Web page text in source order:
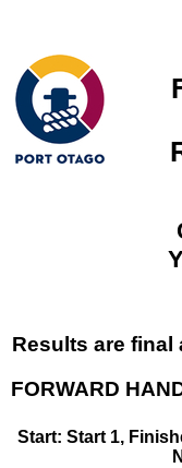
Results are final
FORWARD
Start: Start 1,